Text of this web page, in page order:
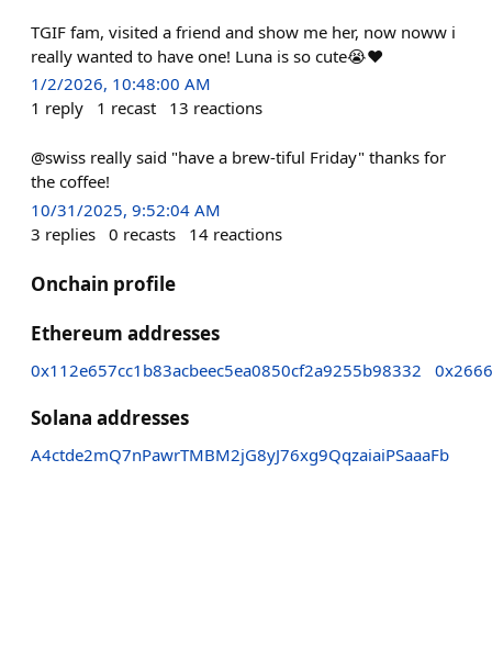
TGIF fam, visited a friend and show me her, now noww i
really wanted to have one! Luna is so cute😭❤️
1/2/2026, 10:48:00 AM
1 reply 1 recast 13 reactions
@swiss really said "have a brew-tiful Friday" thanks for
the coffee!
10/31/2025, 9:52:04 AM
3 replies 0 recasts 14 reactions
Onchain profile
Ethereum addresses
0x112e657cc1b83acbeec5ea0850cf2a9255b98332
Solana addresses
A4ctde2mQ7nPawrTMBM2jG8yJ76xg9QqzaiaiPSaaaFb